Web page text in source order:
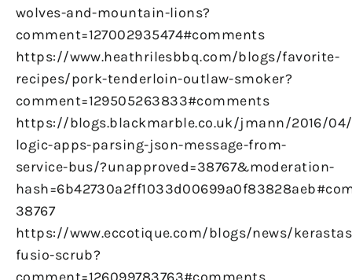
wolves-and-mountain-lions?
comment=127002935474#comments
https://www.heathrilesbbq.com/blogs/favorite-
recipes/pork-tenderloin-outlaw-smoker?
comment=129505263833#comments
https://blogs.blackmarble.co.uk/jmann/2016/
logic-apps-parsing-json-message-from-
service-bus/?unapproved=38767&moderation-
38767
https://www.eccotique.com/blogs/news/
fusio-scrub?